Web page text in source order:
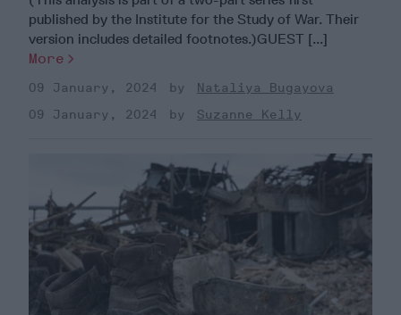
published by the Institute for the Study of War. Their
version includes detailed footnotes.)GUEST [...]
More
09 January, 2024
Nataliya Bugayova
09 January, 2024
Suzanne Kelly